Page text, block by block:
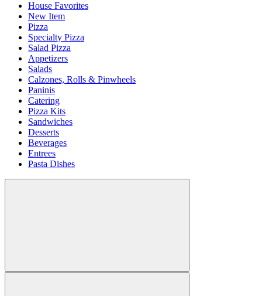
House Favorites
New Item
Pizza
Specialty Pizza
Salad Pizza
Appetizers
Salads
Calzones, Rolls & Pinwheels
Paninis
Catering
Pizza Kits
Sandwiches
Desserts
Beverages
Entrees
Pasta Dishes